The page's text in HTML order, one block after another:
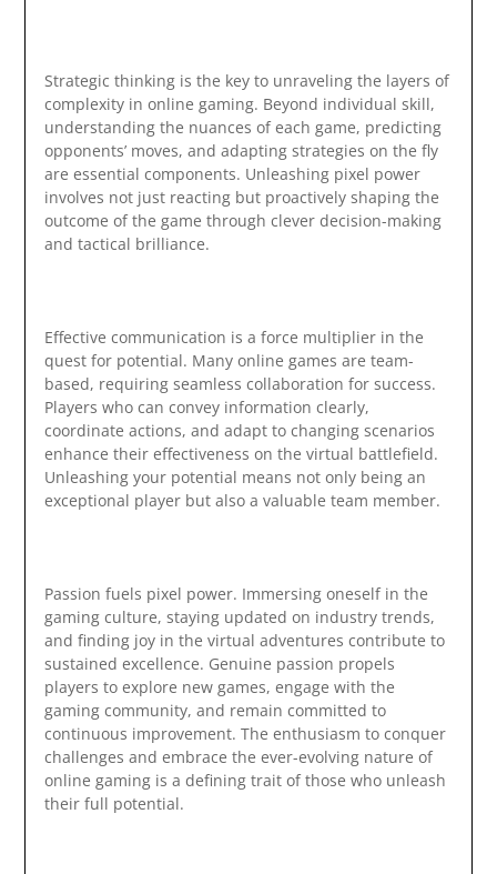
Strategic thinking is the key to unraveling the layers of
complexity in online gaming. Beyond individual skill,
understanding the nuances of each game, predicting
opponents’ moves, and adapting strategies on the fly
are essential components. Unleashing pixel power
involves not just reacting but proactively shaping the
outcome of the game through clever decision-making
and tactical brilliance.
Effective communication is a force multiplier in the
quest for potential. Many online games are team-
based, requiring seamless collaboration for success.
Players who can convey information clearly,
coordinate actions, and adapt to changing scenarios
enhance their effectiveness on the virtual battlefield.
Unleashing your potential means not only being an
exceptional player but also a valuable team member.
Passion fuels pixel power. Immersing oneself in the
gaming culture, staying updated on industry trends,
and finding joy in the virtual adventures contribute to
sustained excellence. Genuine passion propels
players to explore new games, engage with the
gaming community, and remain committed to
continuous improvement. The enthusiasm to conquer
challenges and embrace the ever-evolving nature of
online gaming is a defining trait of those who unleash
their full potential.